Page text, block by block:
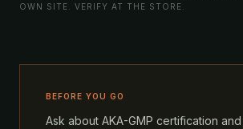
OWN SITE. VERIFY AT THE STORE.
BEFORE YOU GO
Ask about AKA-GMP certification